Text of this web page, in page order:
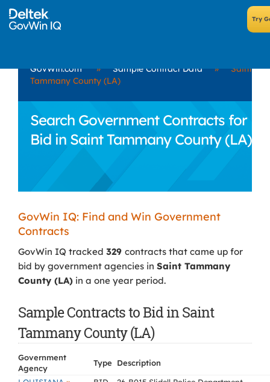
GovWin.com » Sample Contract Data »
Saint
Tammany County (LA)
Search Government Contracts for
Bid in Saint Tammany County (LA)
GovWin IQ: Find and Win Government
Contracts
GovWin IQ tracked 329 contracts that came up for
bid by government agencies in Saint Tammany
County (LA) in a one year period.
Sample Contracts to Bid in Saint
Tammany County (LA)
Government
Agency
Type Description